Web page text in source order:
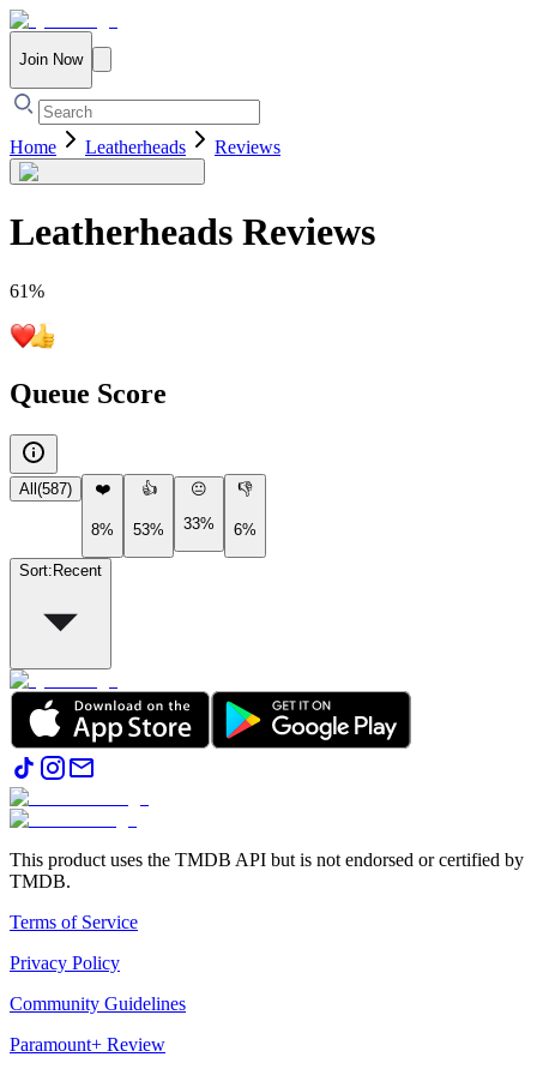
Join Now
Home Leatherheads Reviews
Leatherheads Reviews
61%
Queue Score
All (587) ❤️
8%
👍
53%
😐
33%
👎
6%
Sort: Recent
This product uses the TMDB API but is not endorsed or certified by
TMDB.
Terms of Service
Privacy Policy
Community Guidelines
Paramount+ Review